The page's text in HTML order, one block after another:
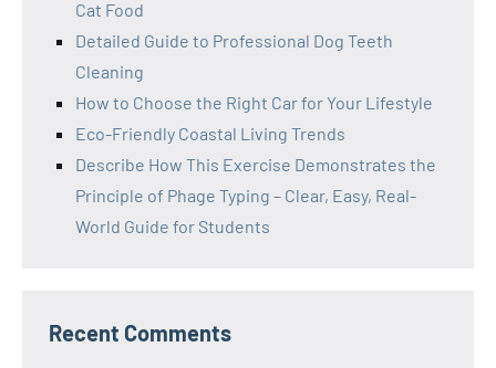
Cat Food
Detailed Guide to Professional Dog Teeth
Cleaning
How to Choose the Right Car for Your Lifestyle
Eco-Friendly Coastal Living Trends
Describe How This Exercise Demonstrates the
Principle of Phage Typing – Clear, Easy, Real-
World Guide for Students
Recent Comments